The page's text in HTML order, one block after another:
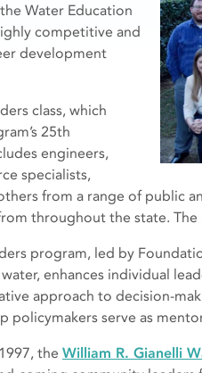
Water Education
competitive and
development
class, which
25th
engineers,
specialists,
from a range of public
throughout the state. The
program, led by
enhances individual
approach to decision-
policymakers serve as
the William R. Gianelli